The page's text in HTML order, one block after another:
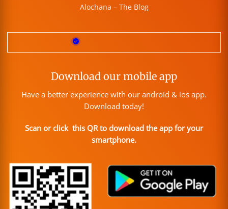
Alochana – The Blog
Download our mobile app
Have a better experience with our android & ios app.
Download today!
Scan or click this QR to download the app for your
smartphone.